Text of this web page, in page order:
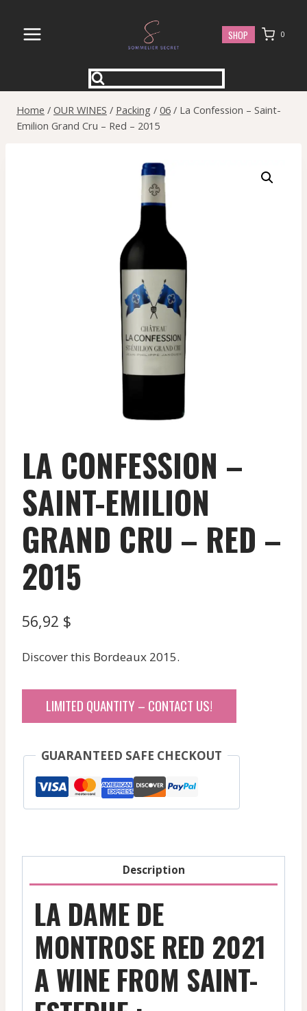
content
SHOP 0
Home / OUR WINES / Packing / 06 / La Confession – Saint-
Emilion Grand Cru – Red – 2015
LA CONFESSION –
SAINT-EMILION
GRAND CRU – RED –
2015
56,92 $
Discover this Bordeaux 2015.
LIMITED QUANTITY – CONTACT US!
GUARANTEED SAFE CHECKOUT
Description
LA DAME DE
MONTROSE RED 2021
A WINE FROM SAINT-